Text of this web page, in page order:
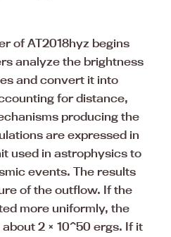
of AT2018hyz begins
analyze the brightness
and convert it into
for distance,
producing the
are expressed in
used in astrophysics to
events. The results
of the outflow. If the
more uniformly, the
2 × 10^50 ergs. If it